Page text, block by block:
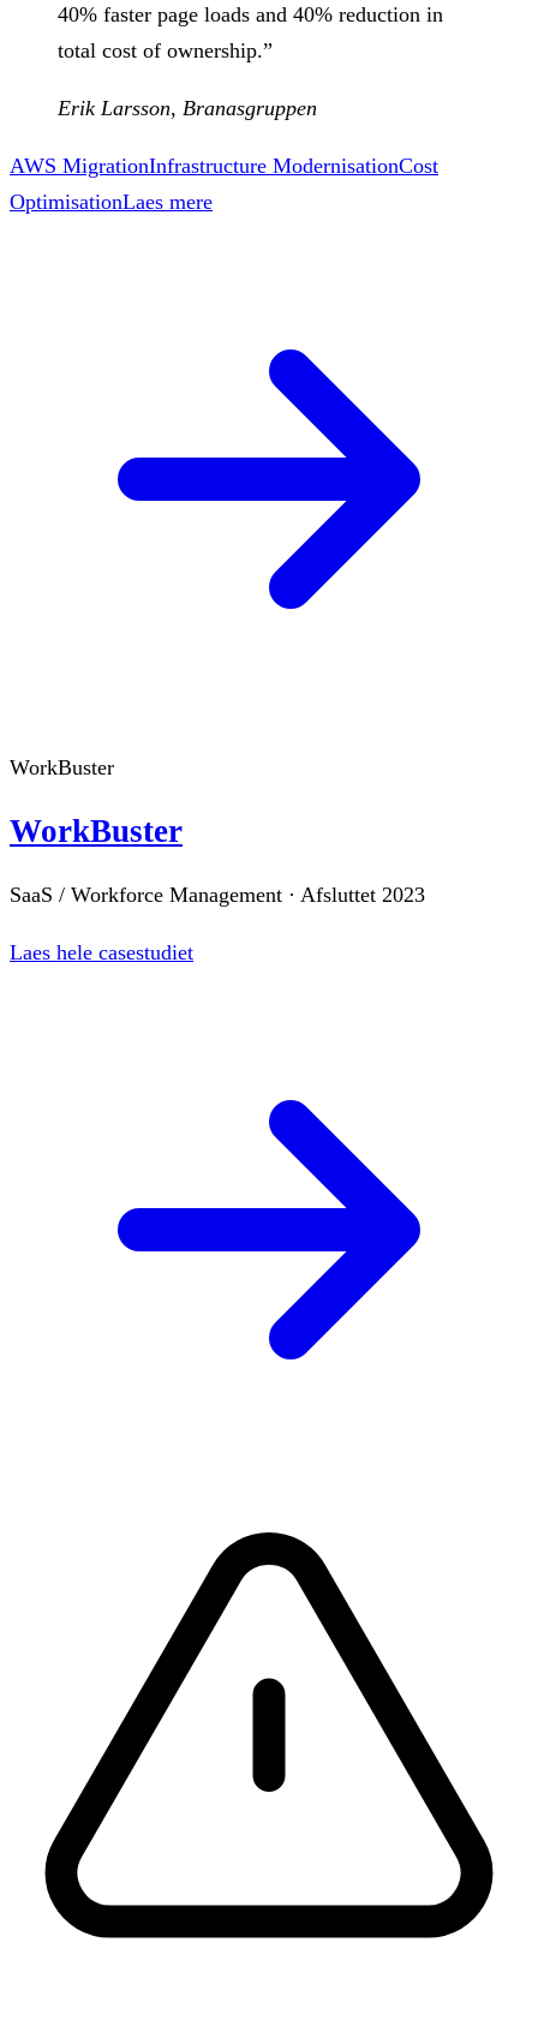
40% faster page loads and 40% reduction in
total cost of ownership.”
Erik Larsson, Branasgruppen
AWS MigrationInfrastructure ModernisationCost
OptimisationLaes mere
WorkBuster
WorkBuster
SaaS / Workforce Management · Afsluttet 2023
Laes hele casestudiet